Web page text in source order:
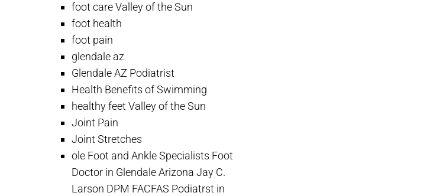
foot care Valley of the Sun
foot health
foot pain
glendale az
Glendale AZ Podiatrist
Health Benefits of Swimming
healthy feet Valley of the Sun
Joint Pain
Joint Stretches
ole Foot and Ankle Specialists Foot
Doctor in Glendale Arizona Jay C.
Larson DPM FACFAS Podiatrst in